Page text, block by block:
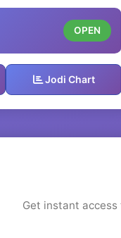
OPEN
Jodi Chart
Get instant